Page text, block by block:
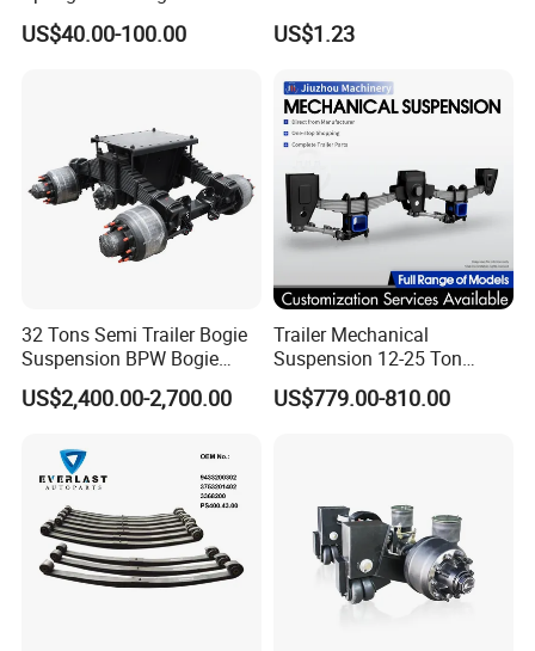
Packing & Shipping
Trailer Leaf Spring
US$40.00-100.00
EPDM Rubber Hose
US$1.23
32 Tons Semi Trailer Bogie
Suspension BPW Bogie
Suspension
US$2,400.00-2,700.00
Trailer Mechanical
Suspension 12-25 Ton
Heavy Duty 8/9 Leaf Spring
Suspension for Semi Trailer
US$779.00-810.00